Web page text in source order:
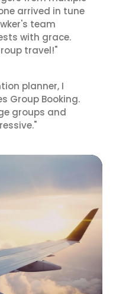
arrived in tune
team
with grace.
travel!"
planner, I
Group Booking.
groups and